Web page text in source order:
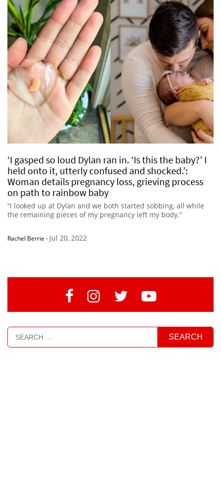
‘I gasped so loud Dylan ran in. ‘Is this the baby?’ I
held onto it, utterly confused and shocked.’:
Woman details pregnancy loss, grieving process
on path to rainbow baby
“I looked up at Dylan and we both started sobbing, all while
the remaining pieces of my pregnancy left my body.”
Rachel Berrie - Jul 20, 2022